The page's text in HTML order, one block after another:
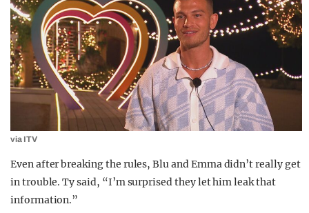
via ITV
Even after breaking the rules, Blu and Emma didn’t really get
in trouble. Ty said, “I’m surprised they let him leak that
information.”